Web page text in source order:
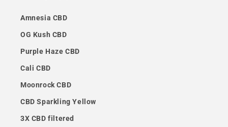
Amnesia CBD
OG Kush CBD
Purple Haze CBD
Cali CBD
Moonrock CBD
CBD Sparkling Yellow
3X CBD filtered